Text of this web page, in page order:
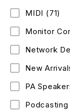
MIDI (71)
Monitor
Network
New
PA
Podcasting